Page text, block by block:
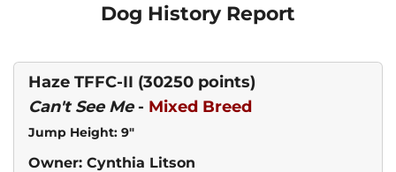
Dog History Report
Haze TFFC-II (30250 points)
Can't See Me- Mixed Breed
Jump Height: 9"
Owner: Cynthia Litson